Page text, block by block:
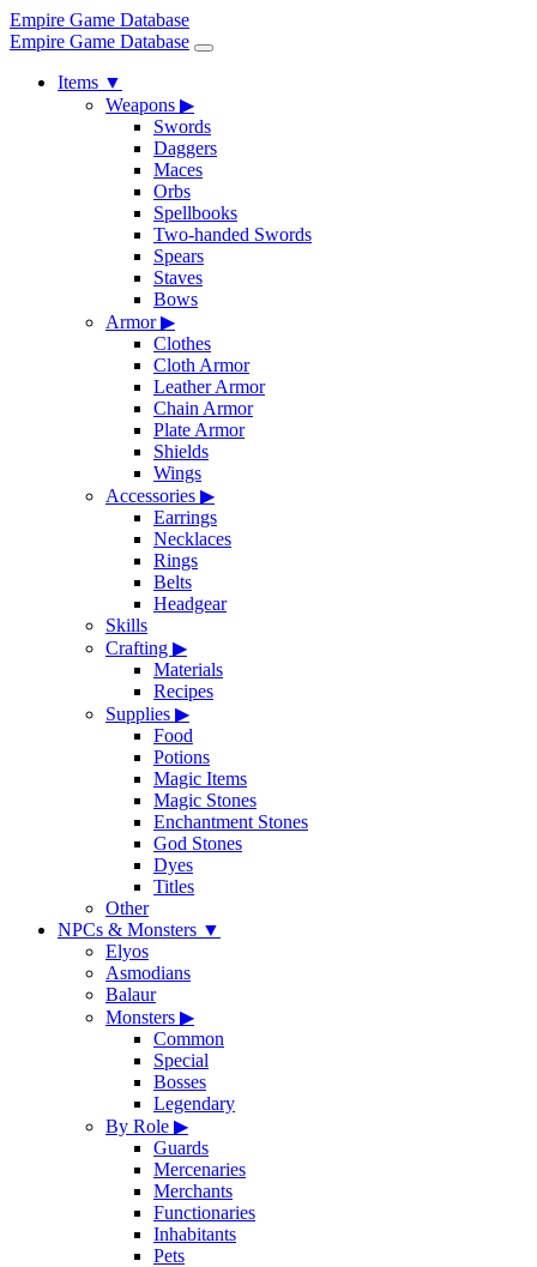
Empire Game Database
Empire Game Database
Items ▼
Weapons ▶
Swords
Daggers
Maces
Orbs
Spellbooks
Two-handed Swords
Spears
Staves
Bows
Armor▶
Clothes
Cloth Armor
Leather Armor
Chain Armor
Plate Armor
Shields
Wings
Accessories ▶
Earrings
Necklaces
Rings
Belts
Headgear
Skills
Crafting ▶
Materials
Recipes
Supplies ▶
Food
Potions
Magic Items
Magic Stones
Enchantment Stones
God Stones
Dyes
Titles
Other
NPCs & Monsters ▼
Elyos
Asmodians
Balaur
Monsters ▶
Common
Special
Bosses
Legendary
By Role ▶
Guards
Mercenaries
Merchants
Functionaries
Inhabitants
Pets